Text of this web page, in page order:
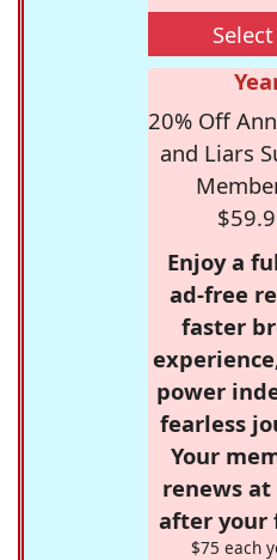
20% Off
and Liars
Enjoy a
ad-free
faster
power
fearless
Your
renews
after your
$75 each